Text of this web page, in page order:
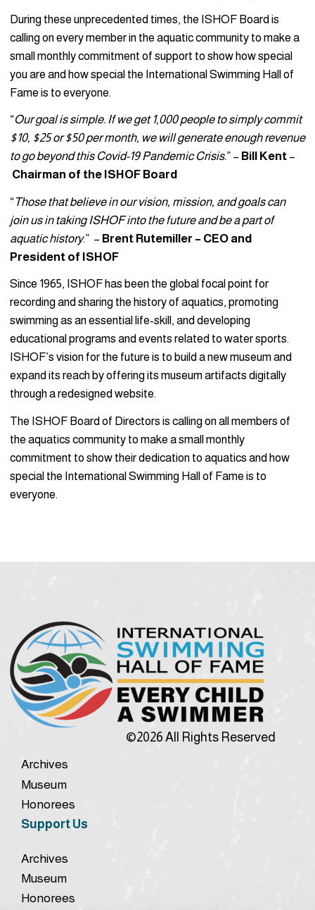
During these unprecedented times, the ISHOF Board is
calling on every member in the aquatic community to make a
small monthly commitment of support to show how special
you are and how special the International Swimming Hall of
Fame is to everyone.
“Our goal is simple. If we get 1,000 people to simply commit
$10, $25 or $50 per month, we will generate enough revenue
to go beyond this Covid-19 Pandemic Crisis.” – Bill Kent –
Chairman of the ISHOF Board
“Those that believe in our vision, mission, and goals can
join us in taking ISHOF into the future and be a part of
aquatic history.” – Brent Rutemiller – CEO and
President of ISHOF
Since 1965, ISHOF has been the global focal point for
recording and sharing the history of aquatics, promoting
swimming as an essential life-skill, and developing
educational programs and events related to water sports.
ISHOF’s vision for the future is to build a new museum and
expand its reach by offering its museum artifacts digitally
through a redesigned website.
The ISHOF Board of Directors is calling on all members of
the aquatics community to make a small monthly
commitment to show their dedication to aquatics and how
special the International Swimming Hall of Fame is to
everyone.
©2026 All Rights Reserved
Archives
Museum
Honorees
Support Us
Archives
Museum
Honorees